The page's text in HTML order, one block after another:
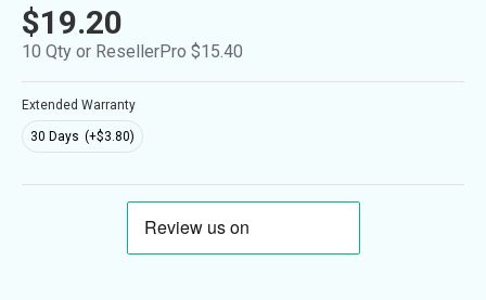
$19.20
10 Qty or ResellerPro $15.40
Extended Warranty
30 Days (+$3.80)